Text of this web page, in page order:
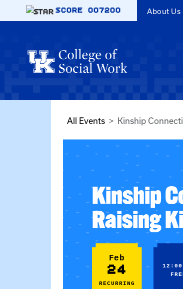
Skip to main content
SCORE 007200 About Us
All Events Kinship
Kinship
Raising
Feb
24
RECURRING
12:00